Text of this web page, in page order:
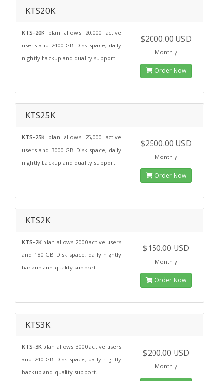
KTS20K
KTS-20K plan allows 20,000 active
users and 2400 GB Disk space, daily
nightly backup and quality support.
$2000.00 USD
Monthly
Order Now
KTS25K
KTS-25K plan allows 25,000 active
users and 3000 GB Disk space, daily
nightly backup and quality support.
$2500.00 USD
Monthly
Order Now
KTS2K
KTS-2Kplan allows 2000 active users
and 180 GB Disk space, daily nightly
backup and quality support.
$150.00 USD
Monthly
Order Now
KTS3K
KTS-3Kplan allows 3000 active users
and 240 GB Disk space, daily nightly
backup and quality support.
$200.00 USD
Monthly